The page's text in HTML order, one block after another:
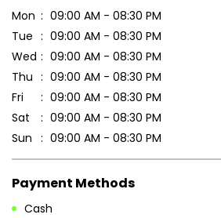
Mon
09:00 AM - 08:30 PM
Tue
09:00 AM - 08:30 PM
Wed
09:00 AM - 08:30 PM
Thu
09:00 AM - 08:30 PM
Fri
09:00 AM - 08:30 PM
Sat
09:00 AM - 08:30 PM
Sun
09:00 AM - 08:30 PM
Payment Methods
Cash